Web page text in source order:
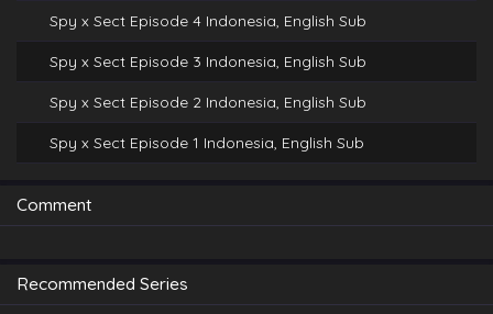
Spy x Sect Episode 4 Indonesia, English Sub
Spy x Sect Episode 3 Indonesia, English Sub
Spy x Sect Episode 2 Indonesia, English Sub
Spy x Sect Episode 1 Indonesia, English Sub
Comment
Recommended Series